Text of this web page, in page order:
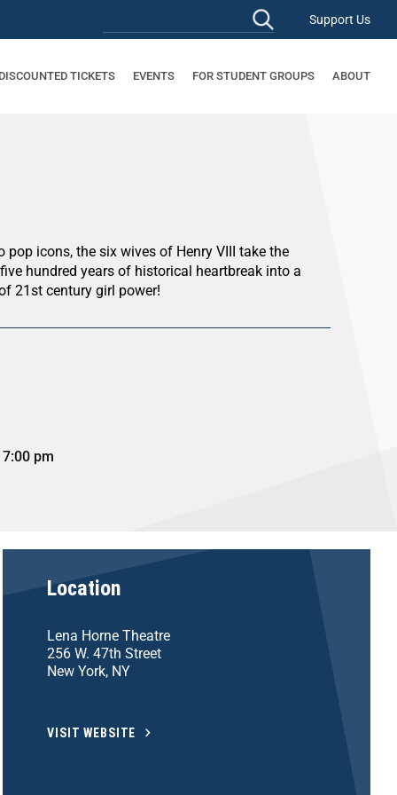
Support Us
TICKETS EVENTS FOR STUDENT GROUPS ABOUT
pop icons, the six wives of Henry VIII take the
hundred years of historical heartbreak into a
21st century girl power!
pm
Location
Lena Horne Theatre
256 W. 47th Street
New York, NY
VISIT WEBSITE